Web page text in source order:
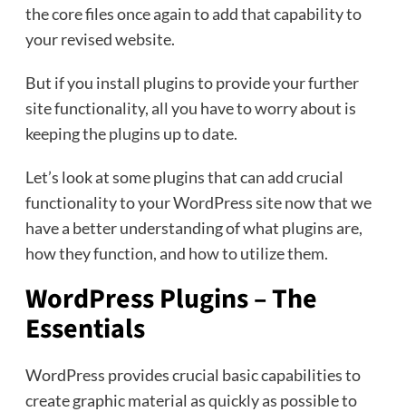
the core files once again to add that capability to
your revised website.
But if you install plugins to provide your further
site functionality, all you have to worry about is
keeping the plugins up to date.
Let’s look at some plugins that can add crucial
functionality to your WordPress site now that we
have a better understanding of what plugins are,
how they function, and how to utilize them.
WordPress Plugins – The
Essentials
WordPress provides crucial basic capabilities to
create graphic material as quickly as possible to